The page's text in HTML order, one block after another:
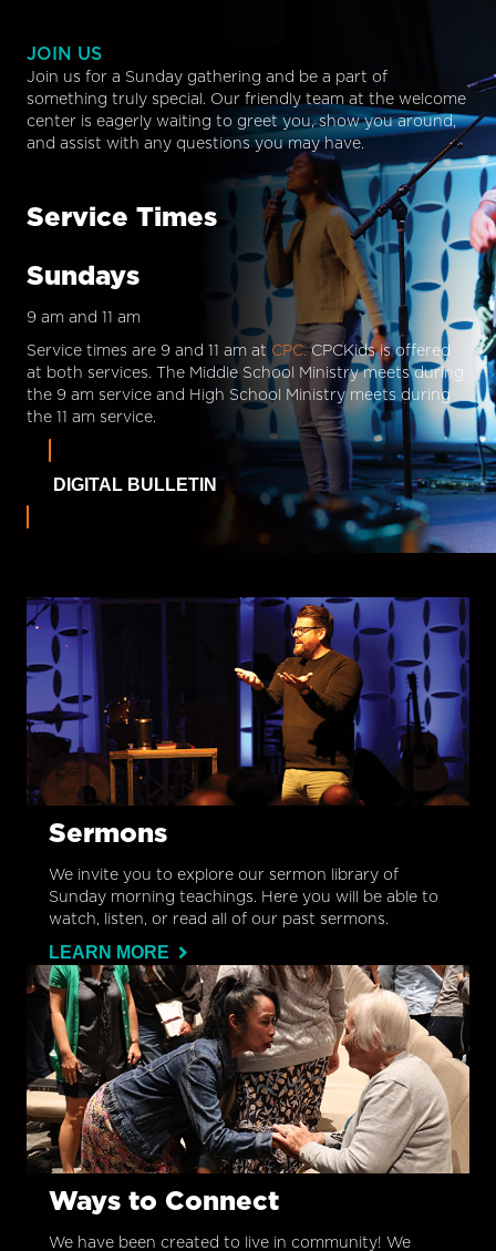
JOIN US
Join us for a Sunday gathering and be a part of
something truly special. Our friendly team at the welcome
center is eagerly waiting to greet you, show you around,
and assist with any questions you may have.
Service Times
Sundays
9 am and 11 am
Service times are 9 and 11 am at CPC.CPCKids is offered
at both services. The Middle School Ministry meets during
the 9 am service and High School Ministry meets during
the 11 am service.
DIGITAL BULLETIN
Sermons
We invite you to explore our sermon library of
Sunday morning teachings. Here you will be able to
watch, listen, or read all of our past sermons.
LEARN MORE
Ways to Connect
We have been created to live in community! We